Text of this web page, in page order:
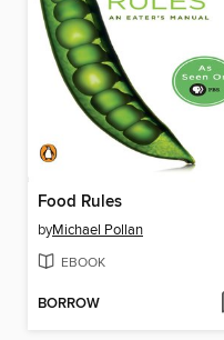
Food Rules
byMichael Pollan
EBOOK
BORROW